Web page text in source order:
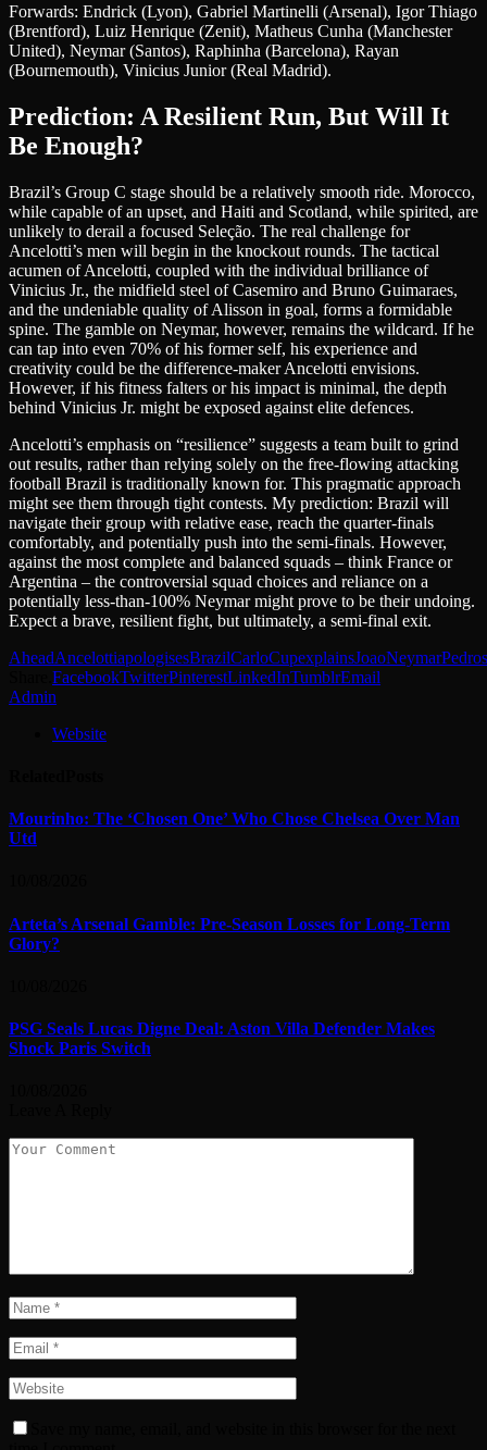
Forwards: Endrick (Lyon), Gabriel Martinelli (Arsenal), Igor Thiago
(Brentford), Luiz Henrique (Zenit), Matheus Cunha (Manchester
United), Neymar (Santos), Raphinha (Barcelona), Rayan
(Bournemouth), Vinicius Junior (Real Madrid).
Prediction: A Resilient Run, But Will It
Be Enough?
Brazil’s Group C stage should be a relatively smooth ride. Morocco,
while capable of an upset, and Haiti and Scotland, while spirited, are
unlikely to derail a focused Seleção. The real challenge for
Ancelotti’s men will begin in the knockout rounds. The tactical
acumen of Ancelotti, coupled with the individual brilliance of
Vinicius Jr., the midfield steel of Casemiro and Bruno Guimaraes,
and the undeniable quality of Alisson in goal, forms a formidable
spine. The gamble on Neymar, however, remains the wildcard. If he
can tap into even 70% of his former self, his experience and
creativity could be the difference-maker Ancelotti envisions.
However, if his fitness falters or his impact is minimal, the depth
behind Vinicius Jr. might be exposed against elite defences.
Ancelotti’s emphasis on “resilience” suggests a team built to grind
out results, rather than relying solely on the free-flowing attacking
football Brazil is traditionally known for. This pragmatic approach
might see them through tight contests. My prediction: Brazil will
navigate their group with relative ease, reach the quarter-finals
comfortably, and potentially push into the semi-finals. However,
against the most complete and balanced squads – think France or
Argentina – the controversial squad choices and reliance on a
potentially less-than-100% Neymar might prove to be their undoing.
Expect a brave, resilient fight, but ultimately, a semi-final exit.
AheadAncelottiapologisesBrazilCarloCupexplainsJoaoNeymarPedro
FacebookTwitterPinterestLinkedInTumblrEmail
Admin
Website
Mourinho: The ‘Chosen One’ Who Chose Chelsea Over Man
Utd
Arteta’s Arsenal Gamble: Pre-Season Losses for Long-Term
Glory?
PSG Seals Lucas Digne Deal: Aston Villa Defender Makes
Shock Paris Switch